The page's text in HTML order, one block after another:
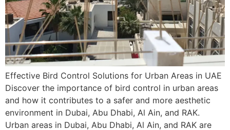
Effective Bird Control Solutions for Urban Areas in UAE
Discover the importance of bird control in urban areas
and how it contributes to a safer and more aesthetic
environment in Dubai, Abu Dhabi, Al Ain, and RAK.
Urban areas in Dubai, Abu Dhabi, Al Ain, and RAK are